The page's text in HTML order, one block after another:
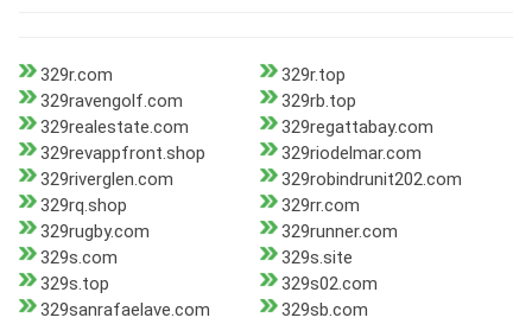
329r.com
329r.top
329ravengolf.com
329rb.top
329realestate.com
329regattabay.com
329revappfront.shop
329riodelmar.com
329riverglen.com
329robindrunit202.com
329rq.shop
329rr.com
329rugby.com
329runner.com
329s.com
329s.site
329s.top
329s02.com
329sanrafaelave.com
329sb.com